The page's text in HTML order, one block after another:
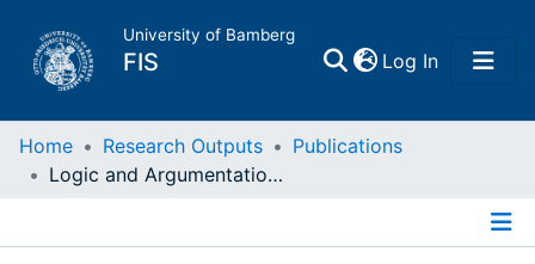
University of Bamberg
FIS Log In(current)
Home
Home Research Outputs
Publications
Logic and Argumentation : 4th International Conference, CLAR 2021, Hangzhou, China, October 20–22, 2021, Proceedings